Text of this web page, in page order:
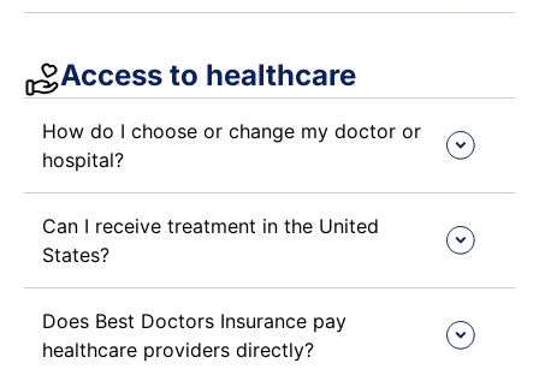
Access to healthcare​
How do I choose or change my doctor or
hospital?
Can I receive treatment in the United
States?
Does Best Doctors Insurance pay
healthcare providers directly?